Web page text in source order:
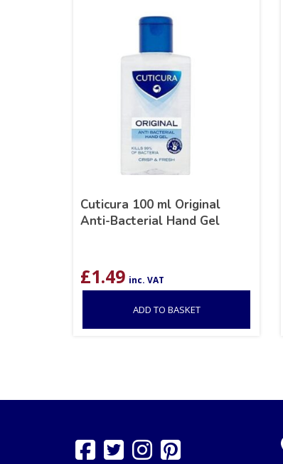
Cuticura 100 ml Original
Anti-Bacterial Hand Gel
£1.49 inc. VAT
ADD TO BASKET